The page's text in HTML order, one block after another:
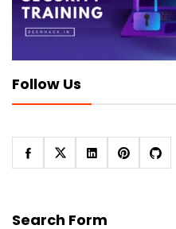
Follow Us
Search Form